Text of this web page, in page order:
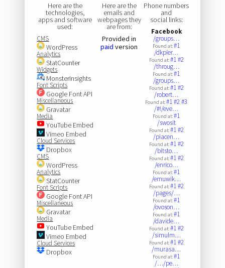
Here are the
technologies,
apps and software
used:
CMS
WordPress
Analytics
StatCounter
Widgets
MonsterInsights
Font Scripts
Google Font API
Miscellaneous
Gravatar
Media
YouTube Embed
Vimeo Embed
Cloud Services
Dropbox
CMS
WordPress
Analytics
StatCounter
Font Scripts
Google Font API
Miscellaneous
Gravatar
Media
YouTube Embed
Vimeo Embed
Cloud Services
Dropbox
Here are the
emails and
webpages they
are from:
Provided in
paid version
Phone numbers
and
social links:
Facebook
/groups…
Found at:#1
/dkpier…
Found at:#1#2
/throug…
Found at:#1
/groups…
Found at:#1#2
/robert…
Found at:#1#2#3
/#!/eve…
Found at:#1
/swosit
Found at:#1#2
/piacen…
Found at:#1#2
/bitsto…
Found at:#1#2
/enrico…
Found at:#1
/emuwik…
Found at:#1#2
/pages/…
Found at:#1
/ovoson…
Found at:#1
/davide…
Found at:#1#2
/simulm…
Found at:#1#2
/murasa…
Found at:#1
/…/pe…